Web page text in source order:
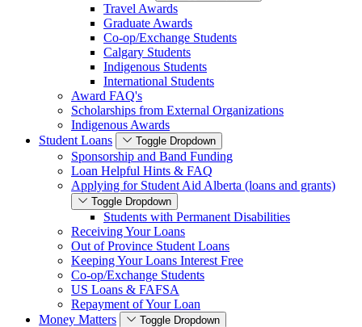
Travel Awards
Graduate Awards
Co-op/Exchange Students
Calgary Students
Indigenous Students
International Students
Award FAQ's
Scholarships from External Organizations
Indigenous Awards
Student Loans
Toggle Dropdown
Sponsorship and Band Funding
Loan Helpful Hints & FAQ
Applying for Student Aid Alberta (loans and grants)
Toggle Dropdown
Students with Permanent Disabilities
Receiving Your Loans
Out of Province Student Loans
Keeping Your Loans Interest Free
Co-op/Exchange Students
US Loans & FAFSA
Repayment of Your Loan
Money Matters
Toggle Dropdown